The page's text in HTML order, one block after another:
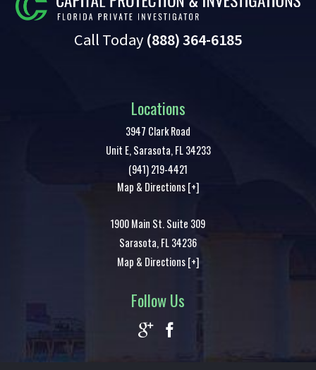
Locations
3947 Clark Road
Unit E,Sarasota,FL34233
(941) 219-4421
Map & Directions [+]
1900 Main St. Suite 309
Sarasota,FL34236
Map & Directions [+]
Call Today (888) 364-6185
Follow Us